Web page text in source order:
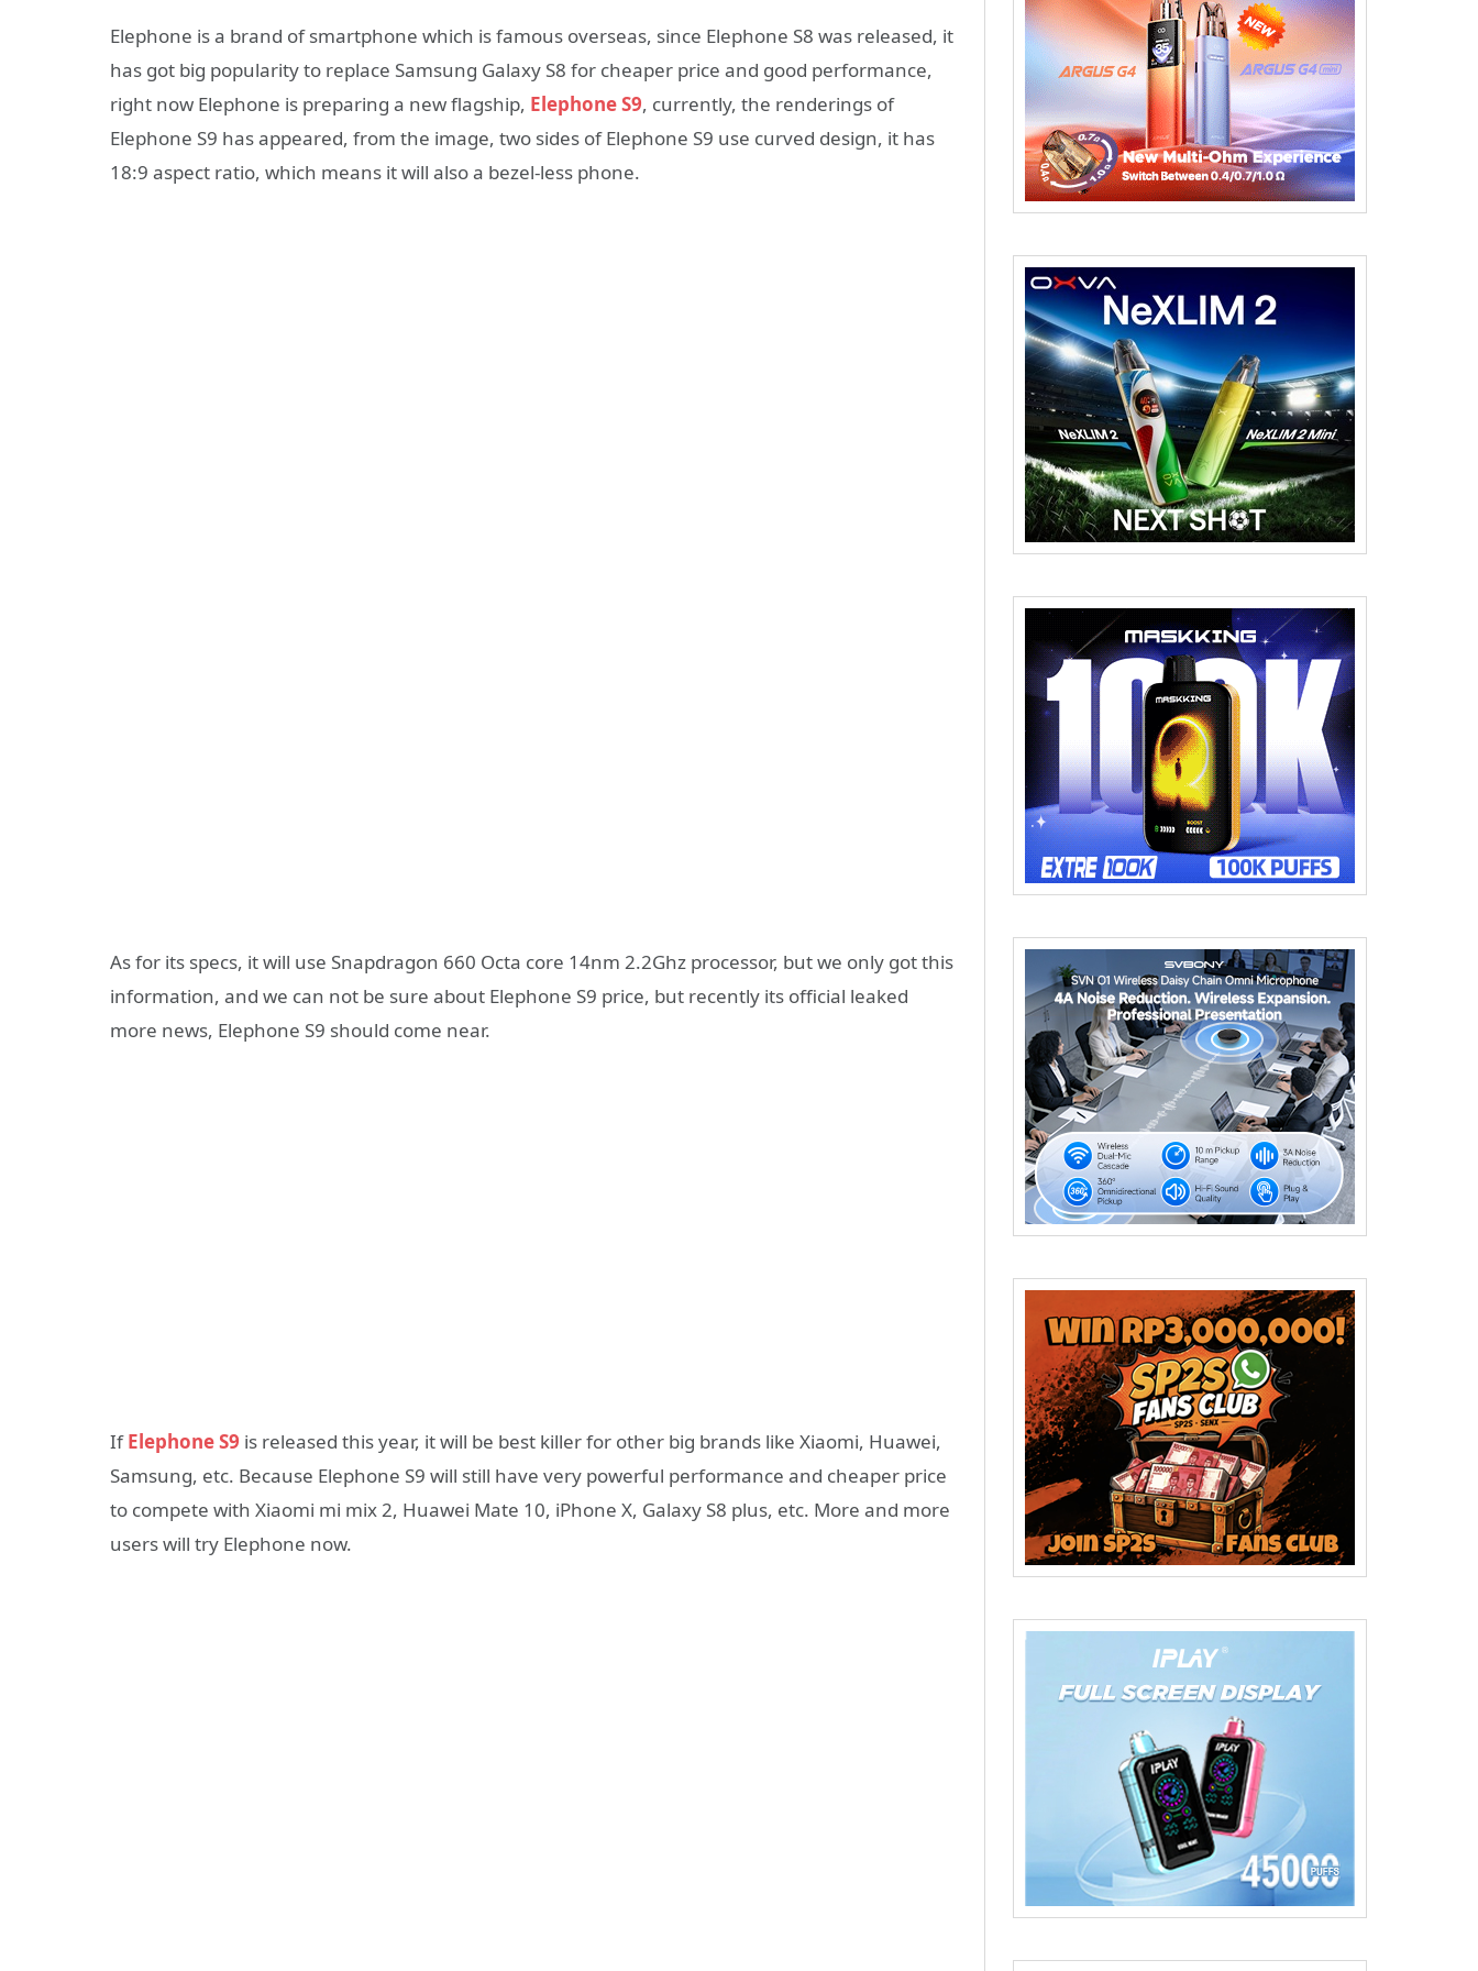
Elephone is a brand of smartphone which is famous overseas, since Elephone S8 was released, it
has got big popularity to replace Samsung Galaxy S8 for cheaper price and good performance,
right now Elephone is preparing a new flagship, Elephone S9, currently, the renderings of
Elephone S9 has appeared, from the image, two sides of Elephone S9 use curved design, it has
18:9 aspect ratio, which means it will also a bezel-less phone.
As for its specs, it will use Snapdragon 660 Octa core 14nm 2.2Ghz processor, but we only got this
information, and we can not be sure about Elephone S9 price, but recently its official leaked
more news, Elephone S9 should come near.
IfElephone S9 is released this year, it will be best killer for other big brands like Xiaomi, Huawei,
Samsung, etc. Because Elephone S9 will still have very powerful performance and cheaper price
to compete with Xiaomi mi mix 2, Huawei Mate 10, iPhone X, Galaxy S8 plus, etc. More and more
users will try Elephone now.